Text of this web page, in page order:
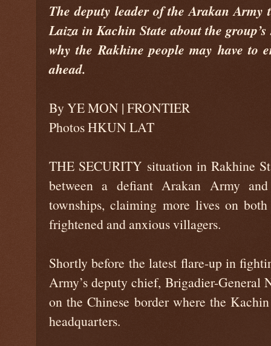
The deputy leader of the Arakan
Laiza in Kachin State about the
why the Rakhine people may have to
ahead.
By YE MON | FRONTIER
Photos HKUN LAT
THE SECURITY situation in Rakhine
between a defiant Arakan Army
townships, claiming more lives on
frightened and anxious villagers.
Shortly before the latest flare-up in
Army’s deputy chief, Brigadier-General
on the Chinese border where the
headquarters.